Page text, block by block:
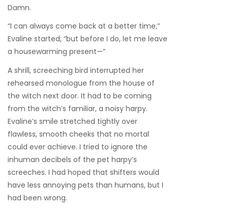
Damn.
“I can always come back at a better time,”
Evaline started, “but before I do, let me leave
a housewarming present—”
A shrill, screeching bird interrupted her
rehearsed monologue from the house of
the witch next door. It had to be coming
from the witch’s familiar, a noisy harpy.
Evaline’s smile stretched tightly over
flawless, smooth cheeks that no mortal
could ever achieve. I tried to ignore the
inhuman decibels of the pet harpy’s
screeches. I had hoped that shifters would
have less annoying pets than humans, but I
had been wrong.